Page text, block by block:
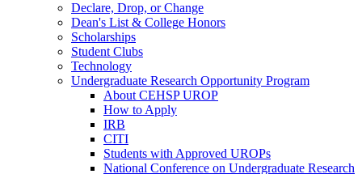
Declare, Drop, or Change
Dean's List & College Honors
Scholarships
Student Clubs
Technology
Undergraduate Research Opportunity Program
About CEHSP UROP
How to Apply
IRB
CITI
Students with Approved UROPs
National Conference on Undergraduate Research